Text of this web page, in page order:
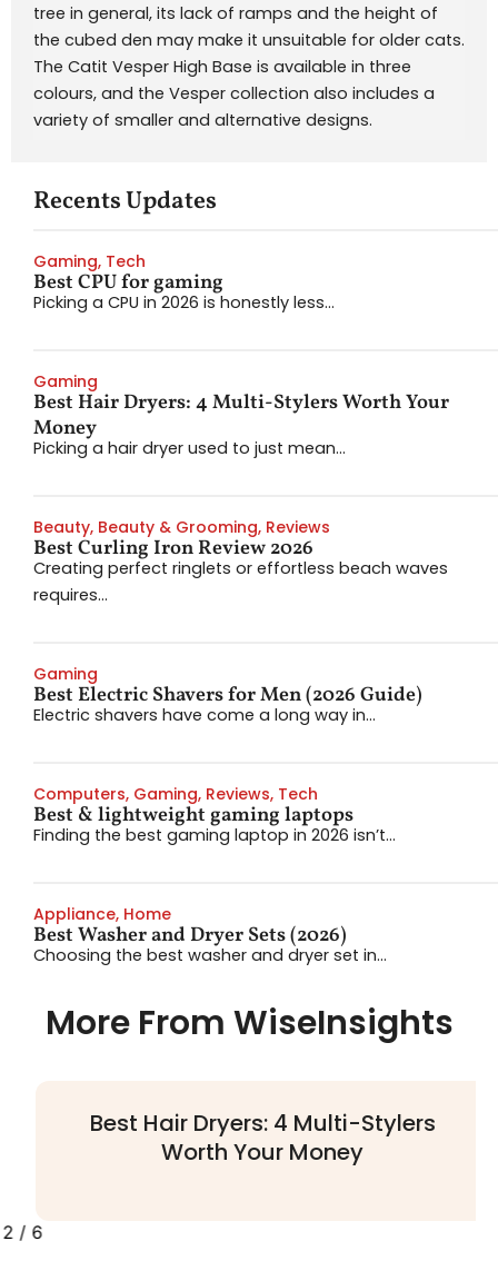
tree in general, its lack of ramps and the height of
the cubed den may make it unsuitable for older cats.
The Catit Vesper High Base is available in three
colours, and the Vesper collection also includes a
variety of smaller and alternative designs.
Recents Updates
Gaming, Tech
Best CPU for gaming
Picking a CPU in 2026 is honestly less...
Gaming
Best Hair Dryers: 4 Multi-Stylers Worth Your
Money
Picking a hair dryer used to just mean...
Beauty, Beauty & Grooming, Reviews
Best Curling Iron Review 2026
Creating perfect ringlets or effortless beach waves
requires...
Gaming
Best Electric Shavers for Men (2026 Guide)
Electric shavers have come a long way in...
Computers, Gaming, Reviews, Tech
Best & lightweight gaming laptops
Finding the best gaming laptop in 2026 isn’t...
Appliance, Home
Best Washer and Dryer Sets (2026)
Choosing the best washer and dryer set in...
More From WiseInsights
Best Hair Dryers: 4 Multi-Stylers
Worth Your Money
2 / 6